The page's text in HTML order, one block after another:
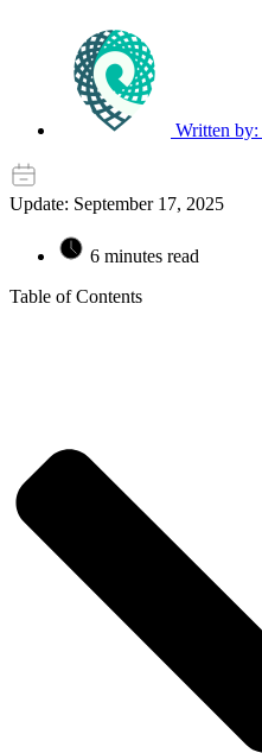
Written by:
Update: September 17, 2025
6 minutes read
Table of Contents